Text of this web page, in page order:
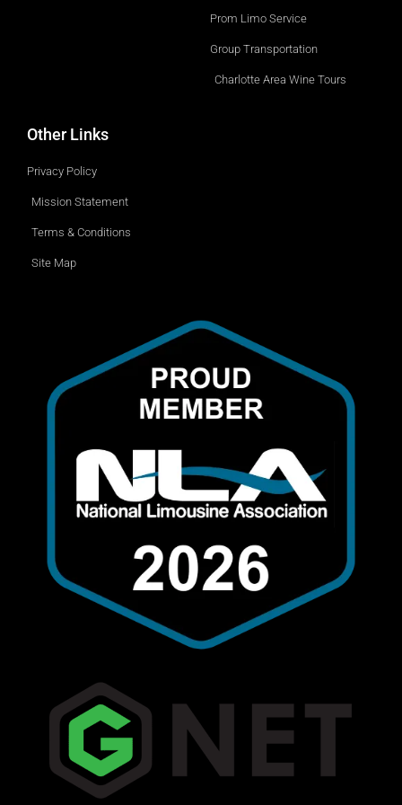
w
Prom Limo Service
Group Transportation
Charlotte Area Wine Tours
Other Links
Privacy Policy
Mission Statement
Terms & Conditions
Site Map